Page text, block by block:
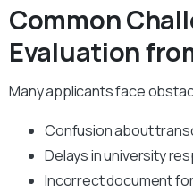
Common
Evaluation
Many applicants face
Confusion about
Delays in university
Incorrect document